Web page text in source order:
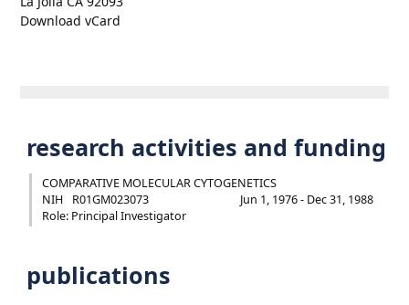
Download vCard
research activities and funding
COMPARATIVE MOLECULAR CYTOGENETICS
NIH
R01GM023073
Jun 1, 1976 - Dec 31, 1988
Role: Principal Investigator
publications